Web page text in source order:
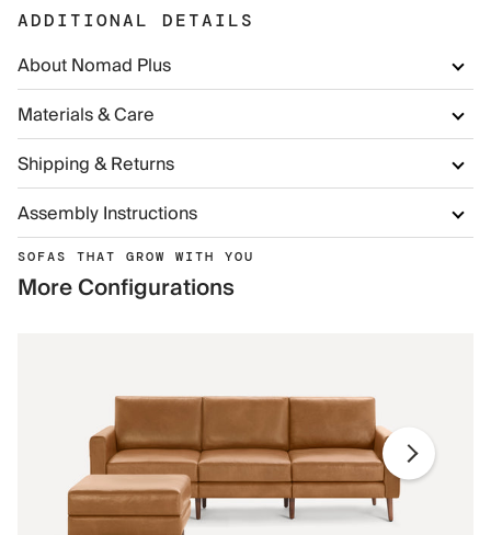
ADDITIONAL DETAILS
About Nomad Plus
Materials & Care
Shipping & Returns
Assembly Instructions
SOFAS THAT GROW WITH YOU
More Configurations